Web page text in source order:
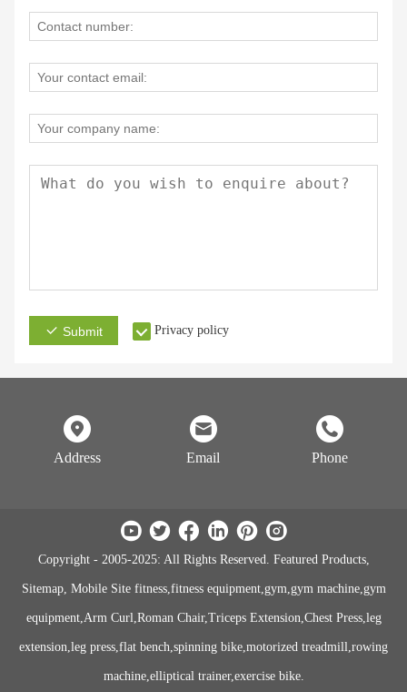
Submit Privacy policy
Address Email Phone
Copyright - 2005-2025: All Rights Reserved. Featured Products,
Sitemap, Mobile Site fitness,fitness equipment,gym,gym machine,gym
equipment,Arm Curl,Roman Chair,Triceps Extension,Chest Press,leg
extension,leg press,flat bench,spinning bike,motorized treadmill,rowing
machine,elliptical trainer,exercise bike.